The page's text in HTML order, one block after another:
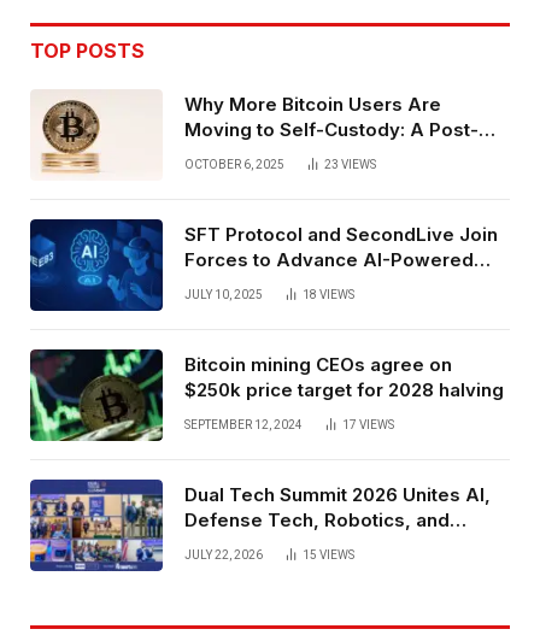
TOP POSTS
Why More Bitcoin Users Are
Moving to Self-Custody: A Post-
Exchange Era Trend
OCTOBER 6, 2025 23 VIEWS
SFT Protocol and SecondLive Join
Forces to Advance AI-Powered
Spatial Web3 Development
JULY 10, 2025 18 VIEWS
Bitcoin mining CEOs agree on
$250k price target for 2028 halving
SEPTEMBER 12, 2024 17 VIEWS
Dual Tech Summit 2026 Unites AI,
Defense Tech, Robotics, and
Venture Leaders to Advance Dual-
JULY 22, 2026 15 VIEWS